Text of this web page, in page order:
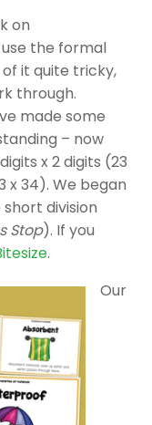
on
the formal
it quite tricky,
through.
made some
– now
x 2 digits (23
x 34). We began
division
Stop). If you
.
Our